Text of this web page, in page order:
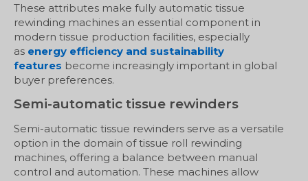
These attributes make fully automatic tissue
rewinding machines an essential component in
modern tissue production facilities, especially
as energy efficiency and sustainability
features become increasingly important in global
buyer preferences.
Semi-automatic tissue rewinders
Semi-automatic tissue rewinders serve as a versatile
option in the domain of tissue roll rewinding
machines, offering a balance between manual
control and automation. These machines allow